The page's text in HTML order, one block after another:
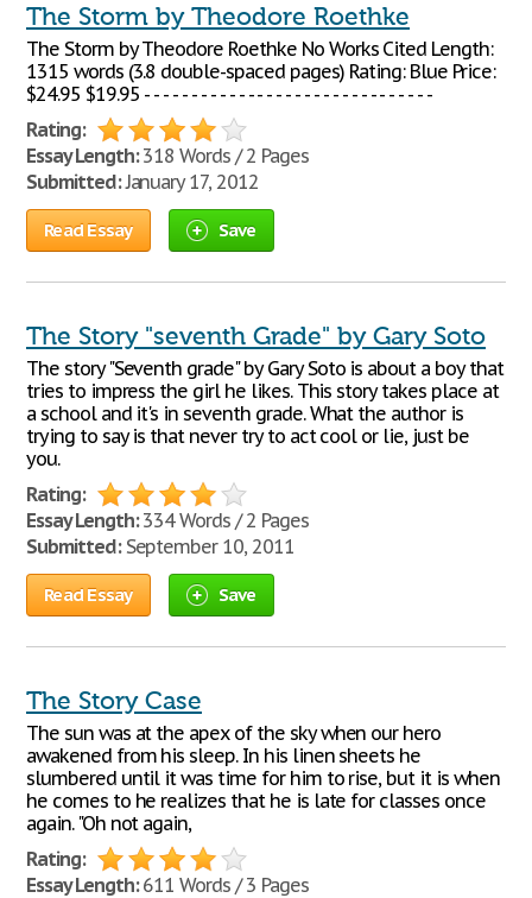
The Storm by Theodore Roethke
The Storm by Theodore Roethke No Works Cited Length:
1315 words (3.8 double-spaced pages) Rating: Blue Price:
$24.95 $19.95 - - - - - - - - - - - - - - - - - - - - - - - - - - - - - - -
Rating:
Essay Length:318 Words / 2 Pages
Submitted:January 17, 2012
Read Essay Save
The Story "seventh Grade" by Gary Soto
The story "Seventh grade" by Gary Soto is about a boy that
tries to impress the girl he likes. This story takes place at
a school and it's in seventh grade. What the author is
trying to say is that never try to act cool or lie, just be
you.
Rating:
Essay Length:334 Words / 2 Pages
Submitted:September 10, 2011
Read Essay Save
The Story Case
The sun was at the apex of the sky when our hero
awakened from his sleep. In his linen sheets he
slumbered until it was time for him to rise, but it is when
he comes to he realizes that he is late for classes once
again. "Oh not again,
Rating:
Essay Length:611 Words / 3 Pages